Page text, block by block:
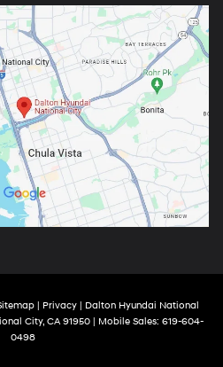
| Privacy| Dalton Hyundai National
City, CA 91950 Mobile Sales: 619-604-
0498